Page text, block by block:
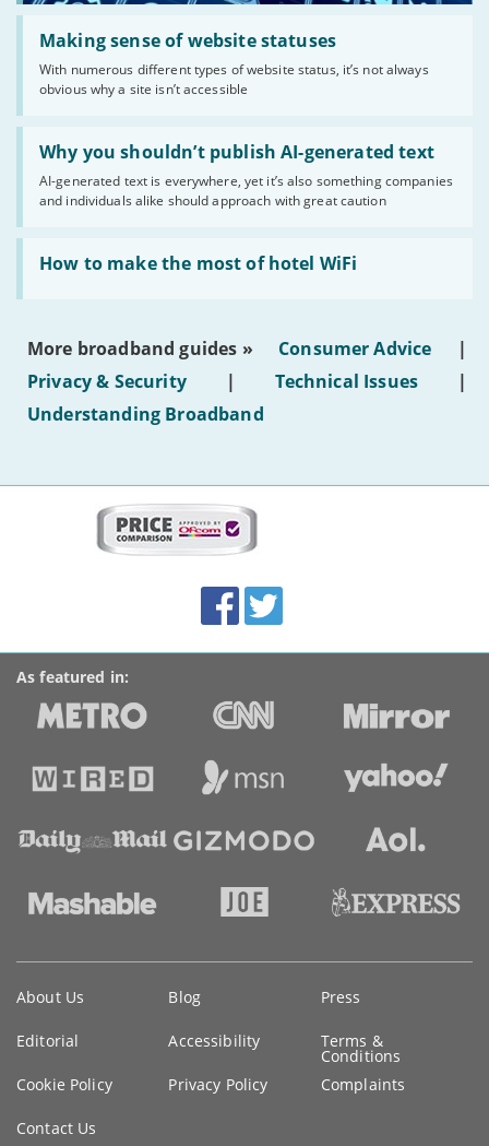
Making sense of website statuses
With numerous different types of website status, it’s not always
obvious why a site isn’t accessible
Read:
'Making
website
statuses'
Why you shouldn’t publish AI-generated text
AI-generated text is everywhere, yet it’s also something companies
and individuals alike should approach with great caution
Read:
'Why
shouldn’t
publish
AI-
generated
text'
How to make the most of hotel WiFi
Read:
'How
make
of
hotel
WiFi'
More broadband guides » Consumer Advice
|
Privacy & Security
| Technical Issues
|
Understanding Broadband
Accolades
media
links
FacebookTwitter
As featured in:
information
About Us Blog Press
Editorial Accessibility Terms &
Conditions
Cookie Policy
Privacy Policy Complaints
Contact Us